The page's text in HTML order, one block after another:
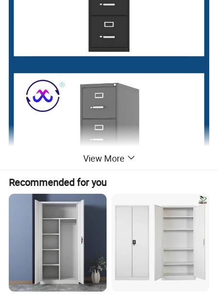
View More
Recommended for you